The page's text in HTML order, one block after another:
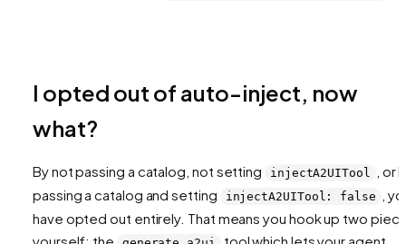
I opted out of auto-inject, now
what?
By not passing a catalog, not setting injectA2UITool
, or
passing a catalog and setting
injectA2UITool: false
,
have opted out entirely. That means you hook up two